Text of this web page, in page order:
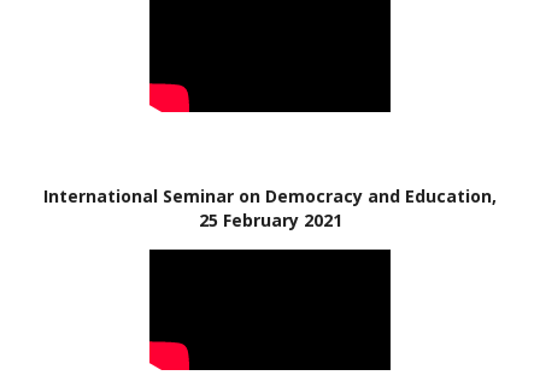
International Seminar on Democracy and Education,
25 February 2021